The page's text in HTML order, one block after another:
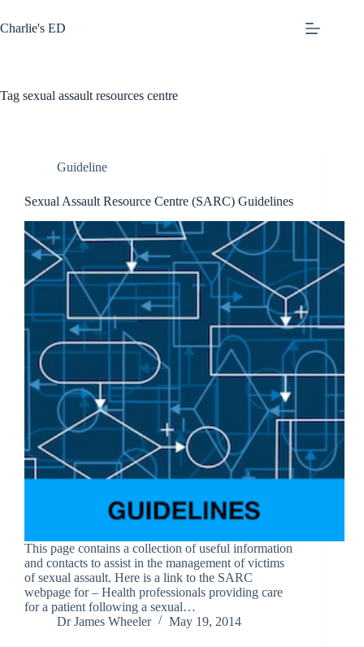
to
content
Charlie's ED
Tag sexual assault resources centre
Guideline
Sexual Assault Resource Centre (SARC) Guidelines
This page contains a collection of useful information
and contacts to assist in the management of victims
of sexual assault. Here is a link to the SARC
webpage for – Health professionals providing care
for a patient following a sexual…
Dr James Wheeler
May 19, 2014